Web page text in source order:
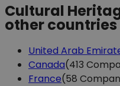
Cultural
other countries
United Arab
Canada(413
France(58